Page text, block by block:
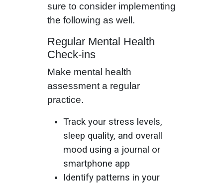
sure to consider implementing
the following as well.
Regular Mental Health
Check-ins
Make mental health
assessment a regular
practice.
Track your stress levels,
sleep quality, and overall
mood using a journal or
smartphone app
Identify patterns in your